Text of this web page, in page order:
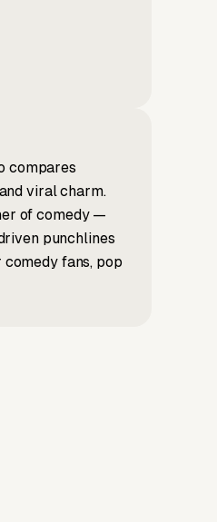
compares
viral charm.
of comedy —
punchlines
fans, pop